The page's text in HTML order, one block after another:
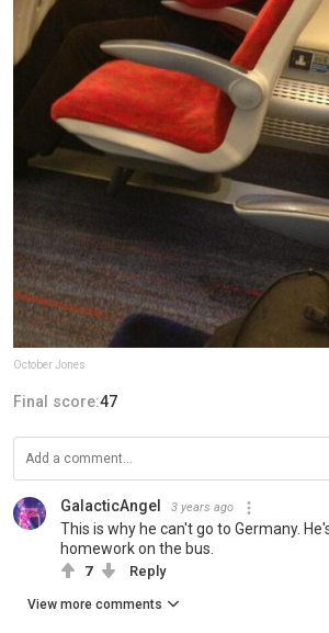
October Jones
Final score:47
GalacticAngel 3 years ago
This is why he can't go to Germany.
homework on the bus.
7 Reply
View more comments